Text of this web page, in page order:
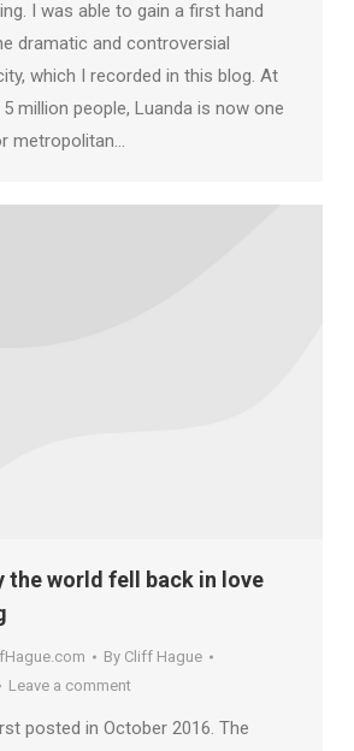
I was able to gain a first hand
dramatic and controversial
which I recorded in this blog. At
million people, Luanda is now one
metropolitan…
the world fell back in love
By Cliff Hague
Leave a comment
posted in October 2016. The